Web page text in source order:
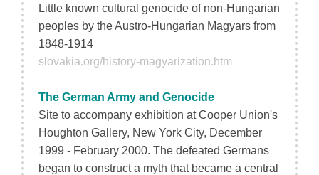
Little known cultural genocide of non-Hungarian
peoples by the Austro-Hungarian Magyars from
1848-1914
slovakia.org/history-magyarization.htm
The German Army and Genocide
Site to accompany exhibition at Cooper Union's
Houghton Gallery, New York City, December
1999 - February 2000. The defeated Germans
began to construct a myth that became a central